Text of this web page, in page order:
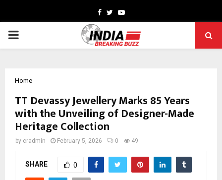
Facebook
TwitterYoutube
PRIMARY
Home
TT Devassy Jewellery Marks 85 Years
with the Unveiling of Designer-Made
Heritage Collection
by cradmin February 5, 2026 0 49
SHARE 0